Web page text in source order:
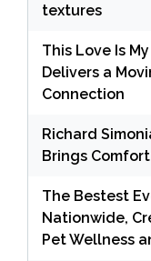
textures
This Love Is
Delivers a
Connection
Richard
Brings
The Bestest
Nationwide,
Pet Wellness